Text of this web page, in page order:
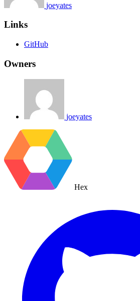
joeyates
Links
GitHub
Owners
joeyates
Hex